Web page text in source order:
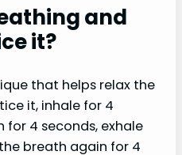
and
it?
that helps relax the
it, inhale for 4
for 4 seconds, exhale
breath again for 4